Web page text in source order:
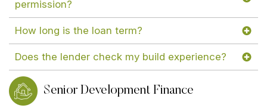
permission?
How long is the loan term?
Does the lender check my build experience?
Senior Development Finance